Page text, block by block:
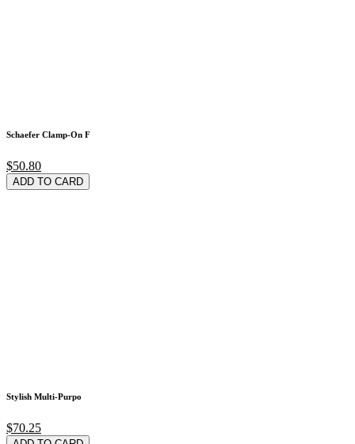
Schaefer Clamp-On F
$50.80
ADD TO CARD
Stylish Multi-Purpo
$70.25